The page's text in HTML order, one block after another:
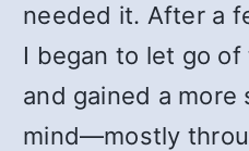
needed it. After a
I began to let go
and gained a
mind—mostly